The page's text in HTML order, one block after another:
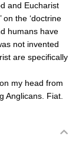
and Eucharist
on the ‘doctrine
humans have
not invented
are specifically
my head from
Anglicans. Fiat.